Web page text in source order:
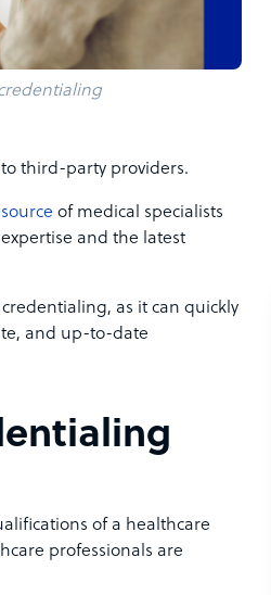
third-party providers.
of medical specialists
and the latest
as it can quickly
and up-to-date
of a healthcare
professionals are